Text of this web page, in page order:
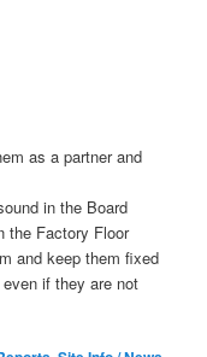
as a partner and
in the Board
the Factory Floor
and keep them fixed
if they are not